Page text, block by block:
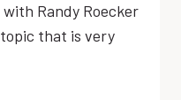
with Randy Roecker
topic that is very